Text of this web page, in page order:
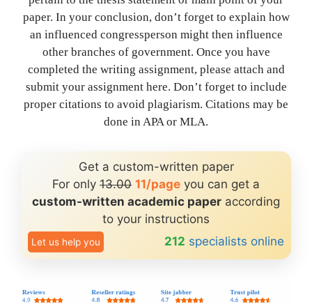
paper. In your conclusion, don’t forget to explain how
an influenced congressperson might then influence
other branches of government. Once you have
completed the writing assignment, please attach and
submit your assignment here. Don’t forget to include
proper citations to avoid plagiarism. Citations may be
done in APA or MLA.
Get a custom-written paper
For only 13.00 11/page you can get a
custom-written academic paper according
to your instructions
Let us help you 212 specialists online